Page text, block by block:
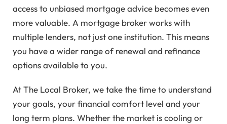
access to unbiased mortgage advice becomes even
more valuable. A mortgage broker works with
multiple lenders, not just one institution. This means
you have a wider range of renewal and refinance
options available to you.
At The Local Broker, we take the time to understand
your goals, your financial comfort level and your
long term plans. Whether the market is cooling or